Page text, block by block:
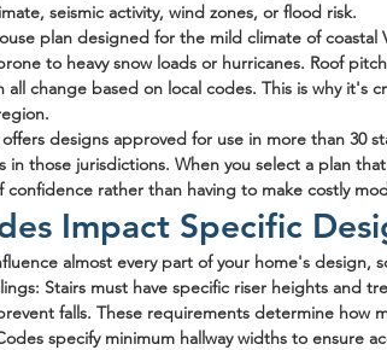
seismic activity, wind zones, or flood risk.
plan designed for the mild climate of
to heavy snow loads or hurricanes. Roof
change based on local codes. This is why it's
offers designs approved for use in more than 30
in those jurisdictions. When you select a plan
confidence rather than having to make costly
Impact Specific
almost every part of your home's design,
: Stairs must have specific riser heights and
falls. These requirements determine how
specify minimum hallway widths to ensure